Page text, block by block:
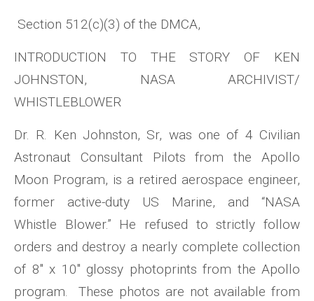
Section 512(c)(3) of the DMCA,
INTRODUCTION TO THE STORY OF KEN
JOHNSTON, NASA ARCHIVIST/
WHISTLEBLOWER
Dr. R. Ken Johnston, Sr, was one of 4 Civilian
Astronaut Consultant Pilots from the Apollo
Moon Program, is a retired aerospace engineer,
former active-duty US Marine, and “NASA
Whistle Blower.” He refused to strictly follow
orders and destroy a nearly complete collection
of 8″ x 10″ glossy photoprints from the Apollo
program. These photos are not available from